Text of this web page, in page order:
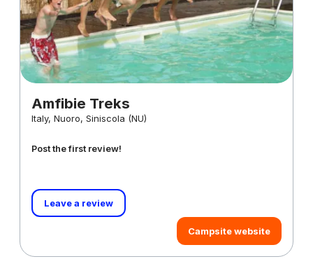
Amfibie Treks
Italy, Nuoro, Siniscola (NU)
Post the first review!
Leave a review
Campsite website